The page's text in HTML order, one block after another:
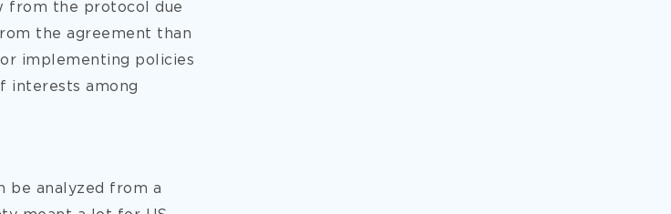
from the protocol due
the agreement than
implementing policies
interests among
be analyzed from a